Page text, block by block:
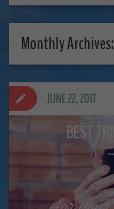
Monthly Archives:
JUNE 22, 2017